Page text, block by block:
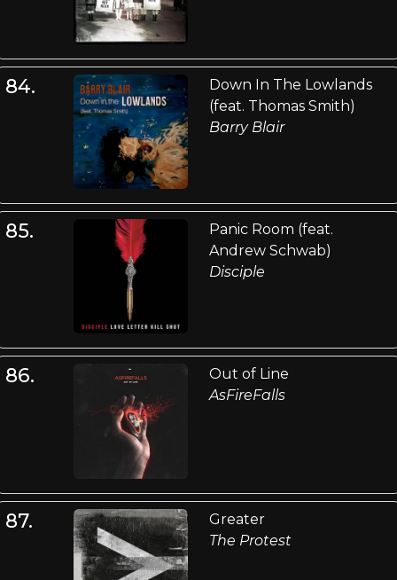
84.
Down In The Lowlands
(feat. Thomas Smith)
Barry Blair
85.
Panic Room (feat.
Andrew Schwab)
Disciple
86.
Out of Line
AsFireFalls
87.
Greater
The Protest